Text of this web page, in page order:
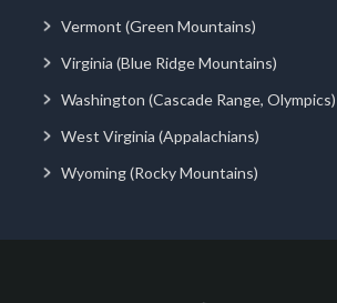
Vermont (Green Mountains)
Virginia (Blue Ridge Mountains)
Washington (Cascade Range, Olympics)
West Virginia (Appalachians)
Wyoming (Rocky Mountains)